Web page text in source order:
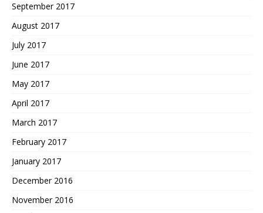
September 2017
August 2017
July 2017
June 2017
May 2017
April 2017
March 2017
February 2017
January 2017
December 2016
November 2016